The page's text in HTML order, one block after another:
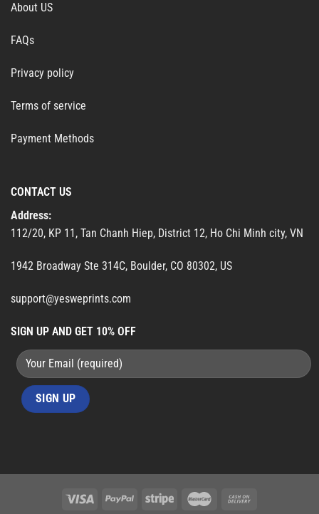
About US
FAQs
Privacy policy
Terms of service
Payment Methods
CONTACT US
Address:
112/20, KP 11, Tan Chanh Hiep, District 12, Ho Chi Minh city, VN
1942 Broadway Ste 314C, Boulder, CO 80302, US
support@yesweprints.com
SIGN UP AND GET 10% OFF